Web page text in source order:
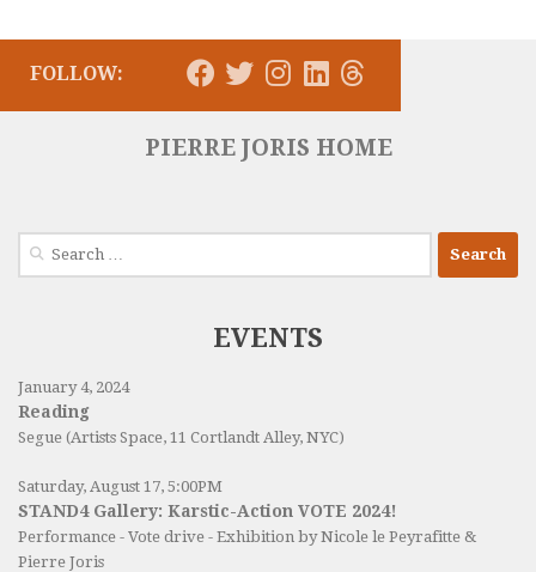
FOLLOW:
PIERRE JORIS HOME
Search
EVENTS
January 4, 2024
Reading
Segue (Artists Space, 11 Cortlandt Alley, NYC)
Saturday, August 17, 5:00PM
STAND4 Gallery: Karstic-Action VOTE 2024!
Performance - Vote drive - Exhibition by Nicole le Peyrafitte &
Pierre Joris